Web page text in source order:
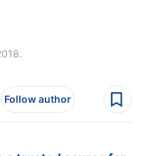
Follow author